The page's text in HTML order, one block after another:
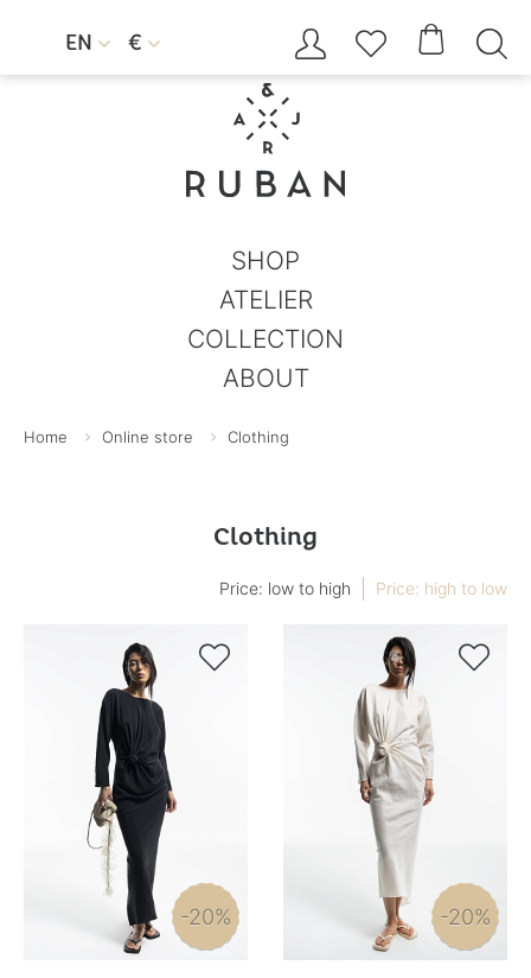
EN  €     
SHOP
ATELIER
COLLECTION
ABOUT
Home Online store Clothing
Clothing
Price: low to high Price: high to low

-20%

-20%